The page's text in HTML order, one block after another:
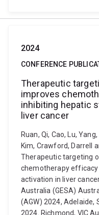
2024
CONFERENCE
Therapeutic
improves
inhibiting hepatic
liver cancer
Ruan, Qi, Cao, Lu,
Kim, Crawford, Darrell
Therapeutic targeting
chemotherapy efficacy
activation in liver
Australia (GESA)
(AGW) 2024,
2024. Richmond, VIC